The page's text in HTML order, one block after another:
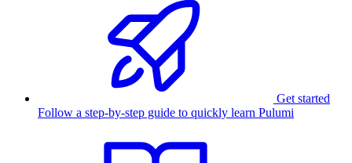
Get started
Follow a step-by-step guide to quickly learn Pulumi